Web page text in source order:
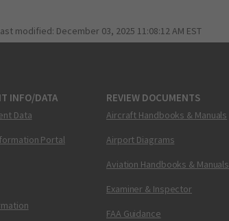
modified: December 03, 2025 11:08:12 AM EST
INFO/DATA
Data
Portal
REVIEW DOCUMENTS
Aircraft Handbooks & Manuals
Airport Diagrams
Aviation Handbooks & Manuals
Examiner & Inspector
FAA Guidance